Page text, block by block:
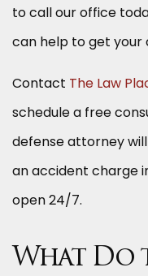
to call our office
can help to get your
Contact The Law
schedule a free
defense attorney
an accident charge
open 24/7.
What Do